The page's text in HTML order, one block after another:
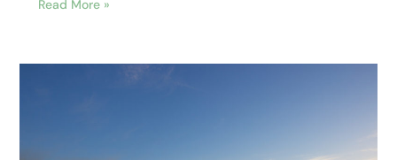
Read More »